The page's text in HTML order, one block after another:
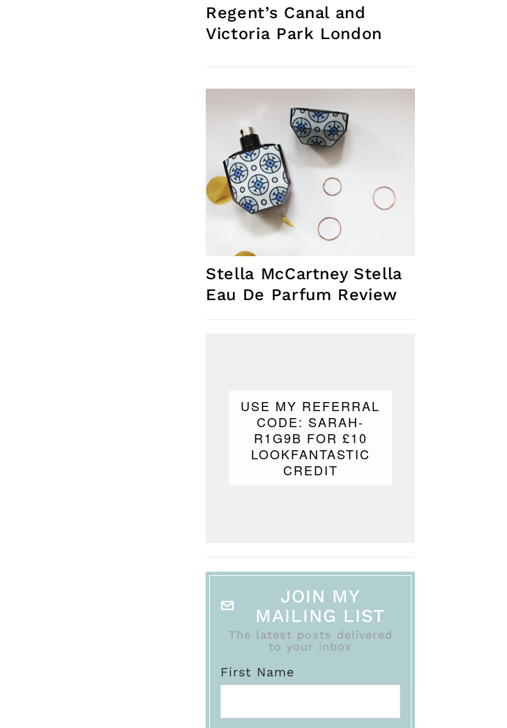
Regent’s Canal and
Victoria Park London
Stella McCartney Stella
Eau De Parfum Review
USE MY REFERRAL
CODE: SARAH-
R1G9B FOR £10
LOOKFANTASTIC
CREDIT
JOIN MY
MAILING LIST
The latest posts delivered
to your inbox
First Name